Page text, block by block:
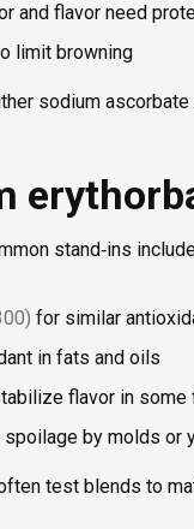
and flavor need
limit browning
sodium
stand‑ins
for similar
in fats and oils
flavor in some
by molds or
test blends to